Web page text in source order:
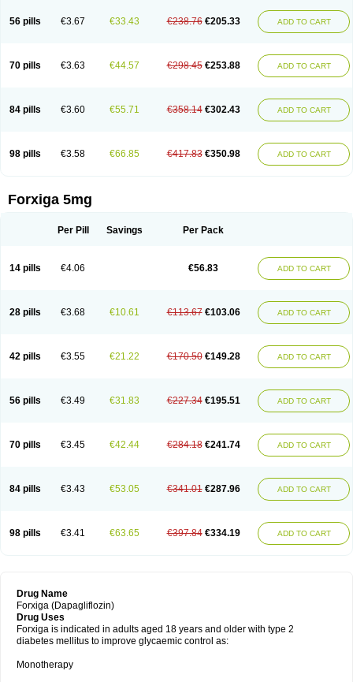
56 pills €3.67 €33.43 €238.76 €205.33 ADD TO CART
70 pills €3.63 €44.57 €298.45 €253.88 ADD TO CART
84 pills €3.60 €55.71 €358.14 €302.43 ADD TO CART
98 pills €3.58 €66.85 €417.83 €350.98 ADD TO CART
Forxiga 5mg
Per Pill Savings Per Pack
14 pills €4.06 €56.83 ADD TO CART
28 pills €3.68 €10.61 €113.67 €103.06 ADD TO CART
42 pills €3.55 €21.22 €170.50 €149.28 ADD TO CART
56 pills €3.49 €31.83 €227.34 €195.51 ADD TO CART
70 pills €3.45 €42.44 €284.18 €241.74 ADD TO CART
84 pills €3.43 €53.05 €341.01 €287.96 ADD TO CART
98 pills €3.41 €63.65 €397.84 €334.19 ADD TO CART
Drug Name
Forxiga (Dapagliflozin)
Drug Uses
Forxiga is indicated in adults aged 18 years and older with type 2
diabetes mellitus to improve glycaemic control as:
Monotherapy